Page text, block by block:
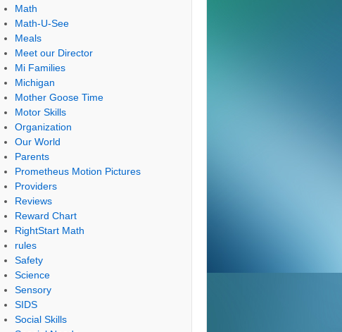
Math
Math-U-See
Meals
Meet our Director
Mi Families
Michigan
Mother Goose Time
Motor Skills
Organization
Our World
Parents
Prometheus Motion Pictures
Providers
Reviews
Reward Chart
RightStart Math
rules
Safety
Science
Sensory
SIDS
Social Skills